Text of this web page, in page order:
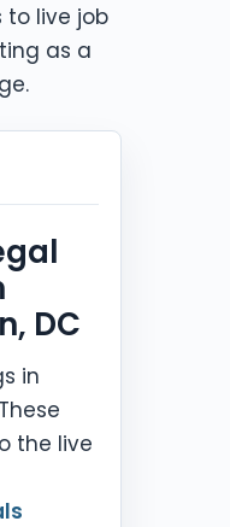
live job
as a
DC
in
the live